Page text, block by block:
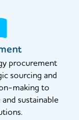
procurement
sourcing and
making to
sustainable